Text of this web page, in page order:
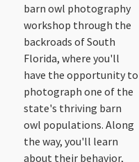
barn owl photography
workshop through the
backroads of South
Florida, where you'll
have the opportunity to
photograph one of the
state's thriving barn
owl populations. Along
the way, you'll learn
about their behavior,